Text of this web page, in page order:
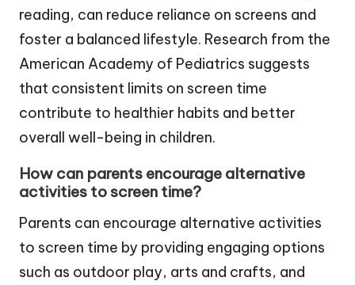
reading, can reduce reliance on screens and
foster a balanced lifestyle. Research from the
American Academy of Pediatrics suggests
that consistent limits on screen time
contribute to healthier habits and better
overall well-being in children.
How can parents encourage alternative
activities to screen time?
Parents can encourage alternative activities
to screen time by providing engaging options
such as outdoor play, arts and crafts, and